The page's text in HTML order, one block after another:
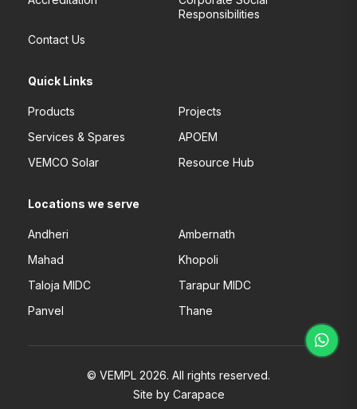
Responsibilities
Contact Us
Quick Links
Products
Projects
Services & Spares
APOEM
VEMCO Solar
Resource Hub
Locations we serve
Andheri
Ambernath
Mahad
Khopoli
Taloja MIDC
Tarapur MIDC
Panvel
Thane
© VEMPL 2026. All rights reserved.
Site by Carapace